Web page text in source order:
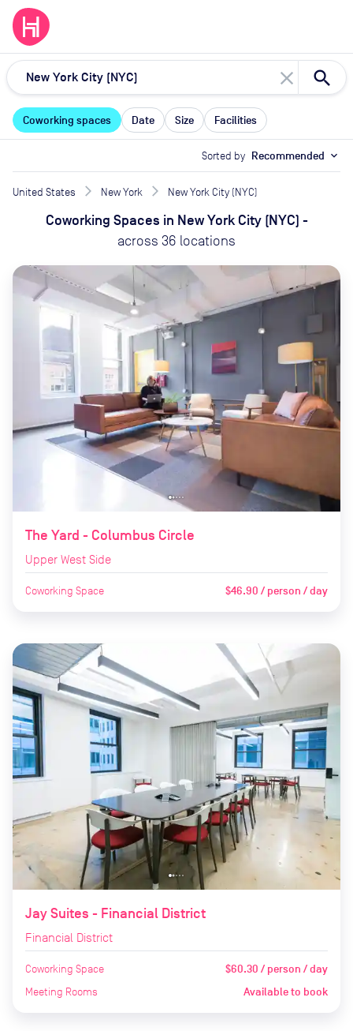
close
Coworking spaces Date Size Facilities
Sorted by Recommended expand_more
United States New York New York City (NYC)
Coworking Spaces in New York City (NYC) -
across 36 locations
The Yard - Columbus Circle
Upper West Side
Coworking Space $46.90 / person / day
Jay Suites - Financial District
Financial District
Coworking Space $60.30 / person / day
Meeting Rooms Available to book